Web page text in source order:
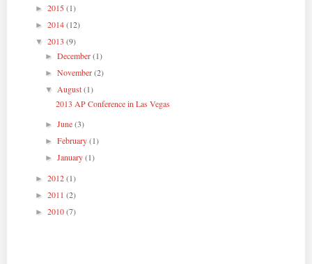
► 2015(1)
► 2014(12)
▼ 2013 (9)
►December(1)
►November(2)
▼ August(1)
2013 AP Conference in Las Vegas
►June(3)
►February(1)
►January(1)
► 2012(1)
► 2011 (2)
► 2010(7)